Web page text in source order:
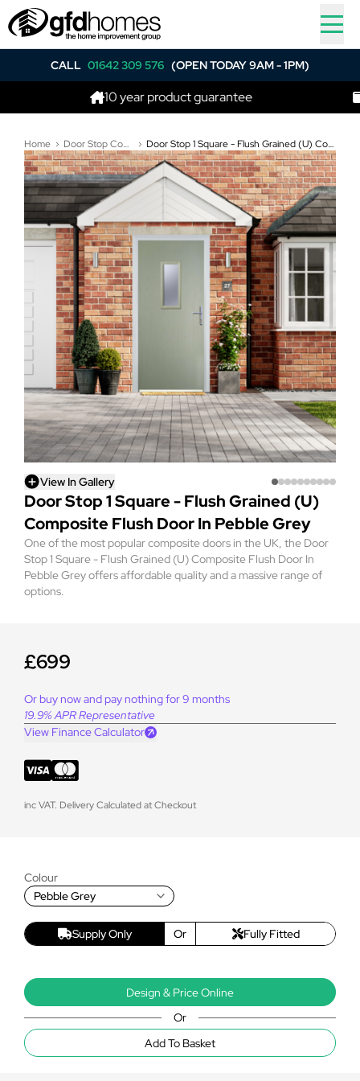
CALL 01642 309 576 (OPEN TODAY 9AM - 1PM)
10 year product guarantee
Home Door Stop Composite Doors Door Stop 1 Square - Flush Grained (U) Composite Flush Door In Pebble Grey
View In Gallery
Door Stop 1 Square - Flush Grained (U)
Composite Flush Door In Pebble Grey
One of the most popular composite doors in the UK, the Door
Stop 1 Square - Flush Grained (U) Composite Flush Door In
Pebble Grey offers affordable quality and a massive range of
options.
£699
Or buy now and pay nothing for 9 months
19.9% APR Representative
View Finance Calculator
inc VAT. Delivery Calculated at Checkout
Colour
Pebble Grey
Supply Only Or Fully Fitted
Design & Price Online
Or
Add To Basket